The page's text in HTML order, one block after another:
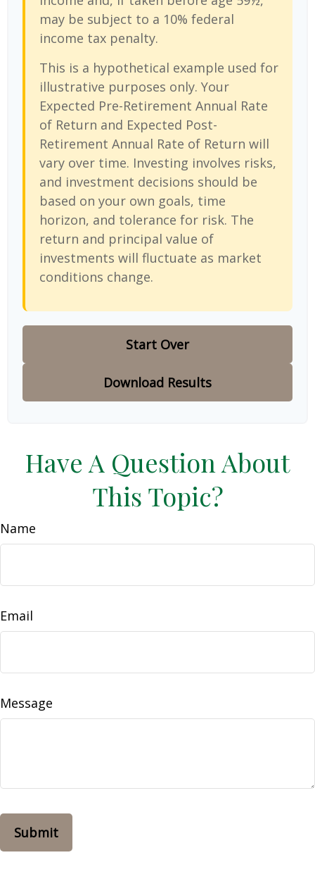
may be subject to a 10% federal
income tax penalty.
This is a hypothetical example used for
illustrative purposes only. Your
Expected Pre-Retirement Annual Rate
of Return and Expected Post-
Retirement Annual Rate of Return will
vary over time. Investing involves risks,
and investment decisions should be
based on your own goals, time
horizon, and tolerance for risk. The
return and principal value of
investments will fluctuate as market
conditions change.
Start Over
Download Results
Have A Question About
This Topic?
Name
Email
Message